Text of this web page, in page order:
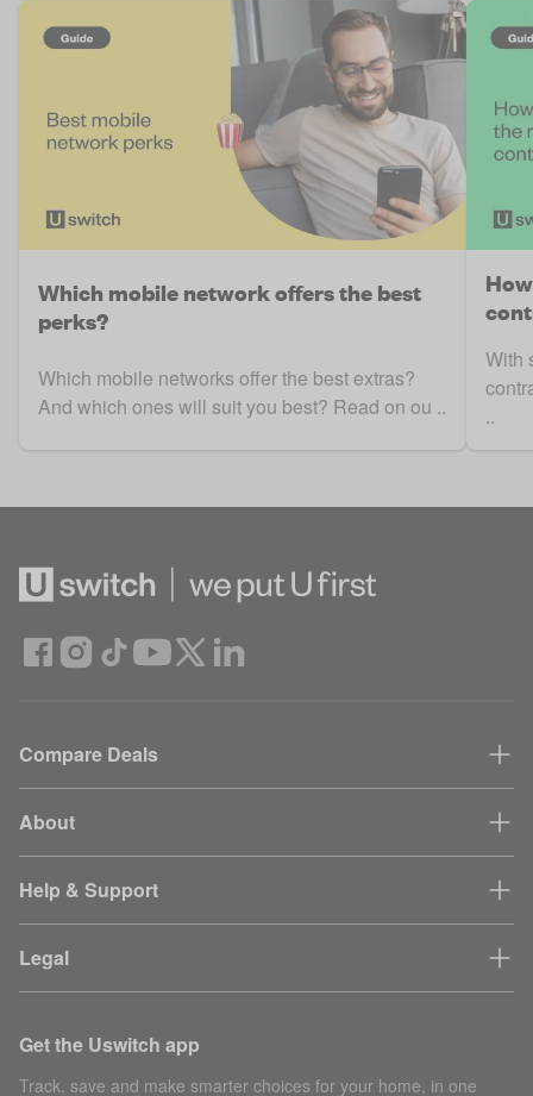
Which mobile network offers the best
perks?
Which mobile networks offer the best extras?
And which ones will suit you best? Read on ou ..
With
..
Compare Deals
About
Help & Support
Legal
Get the Uswitch app
Track, save and make smarter choices for your home, in one